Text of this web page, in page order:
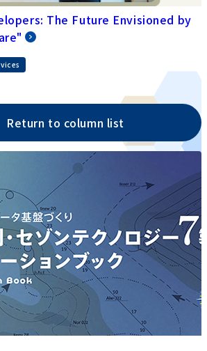
The Future Envisioned by
Return to column list